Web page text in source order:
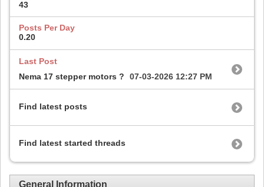
43
Posts Per Day
0.20
Last Post
Nema 17 stepper motors ?
07-03-2026 12:27 PM
Find latest posts
Find latest started threads
General Information